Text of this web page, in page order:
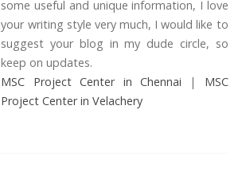
some useful and unique information, I love
your writing style very much, I would like to
suggest your blog in my dude circle, so
keep on updates.
MSC Project Center in Chennai | MSC
Project Center in Velachery